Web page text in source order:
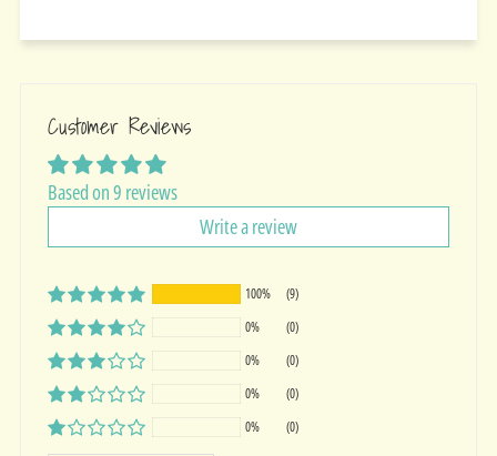
Customer Reviews
Based on 9 reviews
Write a review
100%
(9)
0%
(0)
0%
(0)
0%
(0)
0%
(0)